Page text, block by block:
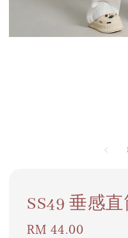
1
SS49 垂感
Regular
RM 44.00